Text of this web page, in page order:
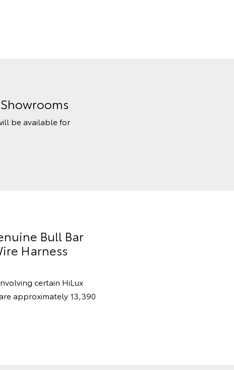
be available for
Bull Bar
Harness
certain HiLux
approximately 13,390